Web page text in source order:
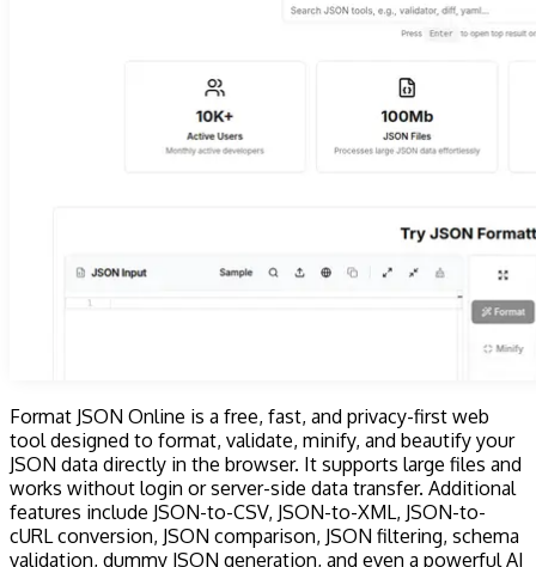
Format JSON Online is a free, fast, and privacy-first web
tool designed to format, validate, minify, and beautify your
JSON data directly in the browser. It supports large files and
works without login or server-side data transfer. Additional
features include JSON-to-CSV, JSON-to-XML, JSON-to-
cURL conversion, JSON comparison, JSON filtering, schema
validation, dummy JSON generation, and even a powerful AI